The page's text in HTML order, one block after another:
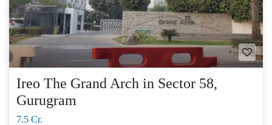
Ireo The Grand Arch in Sector 58,
Gurugram
7.5 Cr.